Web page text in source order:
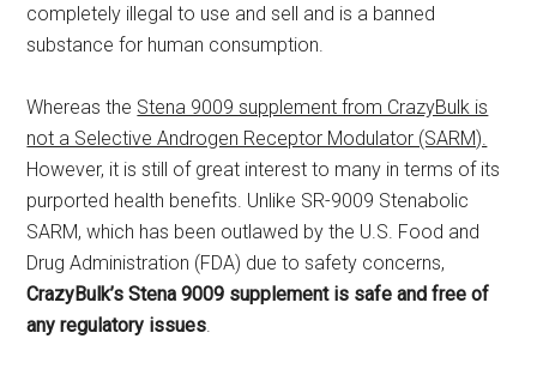
completely illegal to use and sell and is a banned
substance for human consumption.
Whereas the Stena 9009 supplement from CrazyBulk is
not a Selective Androgen Receptor Modulator (SARM).
However, it is still of great interest to many in terms of its
purported health benefits. Unlike SR-9009 Stenabolic
SARM, which has been outlawed by the U.S. Food and
Drug Administration (FDA) due to safety concerns,
CrazyBulk’s Stena 9009 supplement is safe and free of
any regulatory issues